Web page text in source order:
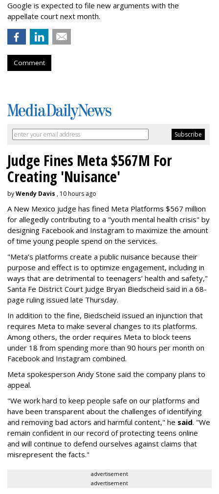
Google is expected to file new arguments with the
appellate court next month.
Comment
Judge Fines Meta $567M For
Creating 'Nuisance'
byWendy Davis , 10 hours ago
A New Mexico judge has fined Meta Platforms $567 million
for allegedly contributing to a "youth mental health crisis" by
designing Facebook and Instagram to maximize the amount
of time young people spend on the services.
"Meta’s platforms create a public nuisance because their
purpose and effect is to optimize engagement, including in
ways that are detrimental to teenagers’ health and safety,"
Santa Fe District Court Judge Bryan Biedscheid said in a 68-
page ruling issued late Thursday.
In addition to the fine, Biedscheid issued an injunction that
requires Meta to make several changes to its platforms.
Among others, the order requires Meta to block teens
under 18 from spending more than 90 hours per month on
Facebook and Instagram combined.
Meta spokesperson Andy Stone said the company plans to
appeal.
"We work hard to keep people safe on our platforms and
have been transparent about the challenges of identifying
and removing bad actors and harmful content," he said. "We
remain confident in our record of protecting teens online
and will continue to defend ourselves against claims that
misrepresent the facts."
advertisement
advertisement